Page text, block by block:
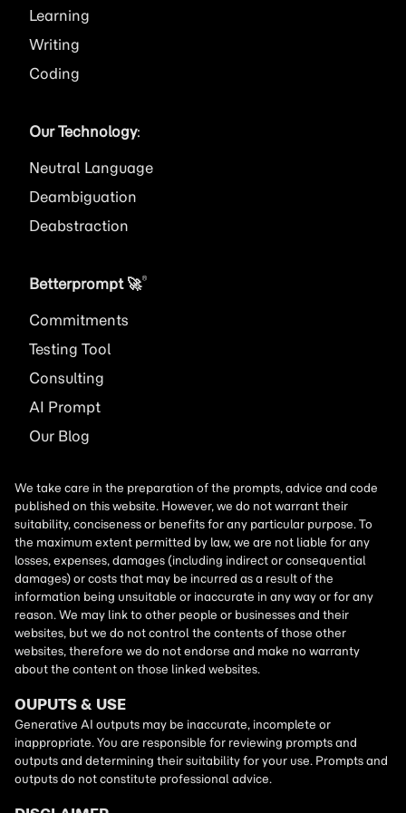
Learning
Writing
Coding
Our Technology:
Neutral Language
Deambiguation
Deabstraction
Betterprompt 🚀️®
Commitments
Testing Tool
Consulting
AI Prompt
Our Blog